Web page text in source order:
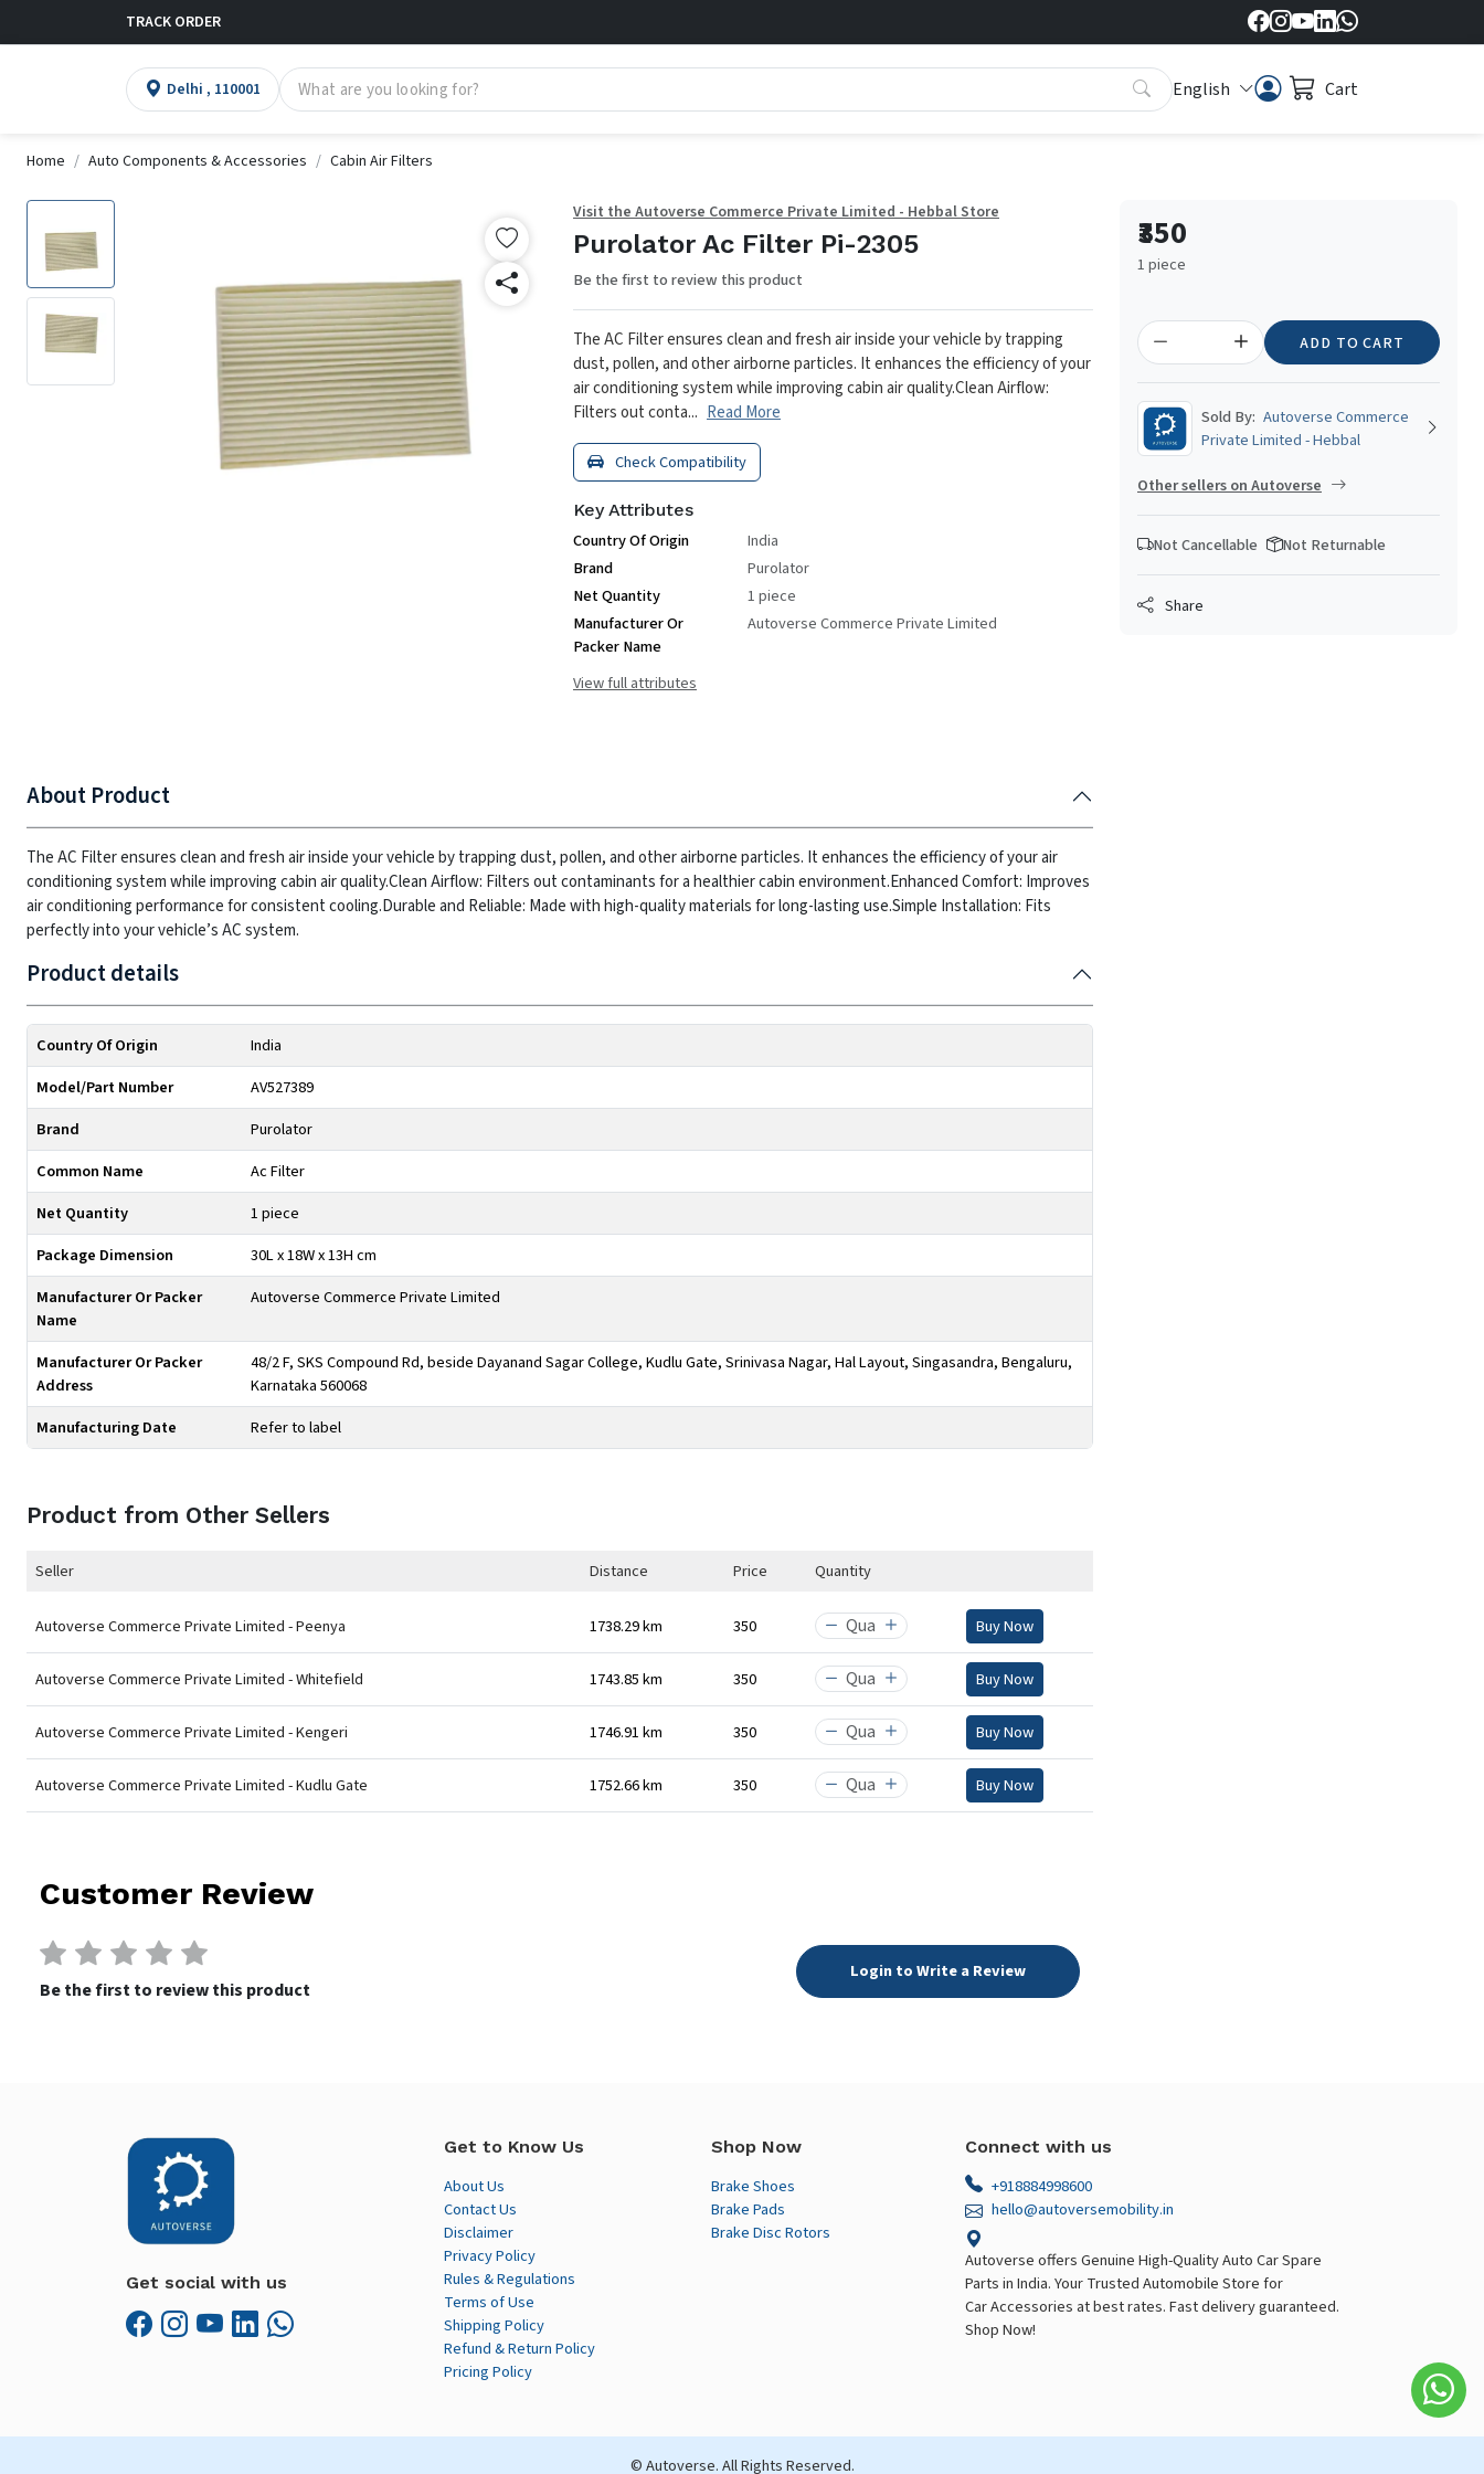
TRACK ORDER
Delhi , 110001 English Cart
Home Auto Components & Accessories Cabin Air Filters
Visit the Autoverse Commerce Private Limited - Hebbal Store
Purolator Ac Filter Pi-2305
Be the first to review this product
The AC Filter ensures clean and fresh air inside your vehicle by trapping
dust, pollen, and other airborne particles. It enhances the efficiency of your
air conditioning system while improving cabin air quality.Clean Airflow:
Filters out conta... Read More
Check Compatibility
Key Attributes
Country Of Origin
India
Brand
Purolator
Net Quantity
1 piece
Manufacturer Or
Packer Name
Autoverse Commerce Private Limited
View full attributes
About Product
The AC Filter ensures clean and fresh air inside your vehicle by trapping dust, pollen, and other airborne particles. It enhances the efficiency of your air
conditioning system while improving cabin air quality.Clean Airflow: Filters out contaminants for a healthier cabin environment.Enhanced Comfort: Improves
air conditioning performance for consistent cooling.Durable and Reliable: Made with high-quality materials for long-lasting use.Simple Installation: Fits
perfectly into your vehicle’s AC system.
Product details
Country Of Origin
India
Model/Part Number
AV527389
Brand
Purolator
Common Name
Ac Filter
Net Quantity
1 piece
Package Dimension
30L x 18W x 13H cm
Manufacturer Or Packer
Name
Autoverse Commerce Private Limited
Manufacturer Or Packer
Address
48/2 F, SKS Compound Rd, beside Dayanand Sagar College, Kudlu Gate, Srinivasa Nagar, Hal Layout, Singasandra, Bengaluru,
Karnataka 560068
Manufacturing Date
Refer to label
Product from Other Sellers
Seller Distance Price Quantity
Autoverse Commerce Private Limited - Peenya 1738.29 km ₹350 Buy Now
Autoverse Commerce Private Limited - Whitefield 1743.85 km ₹350 Buy Now
Autoverse Commerce Private Limited - Kengeri 1746.91 km ₹350 Buy Now
Autoverse Commerce Private Limited - Kudlu Gate 1752.66 km ₹350 Buy Now
Customer Review
Be the first to review this product
Login to Write a Review
₹350
1 piece
ADD TO CART
Sold By: Autoverse Commerce
Private Limited - Hebbal
Other sellers on Autoverse
Not Cancellable Not Returnable
Share
Get social with us
Get to Know Us
About Us
Contact Us
Disclaimer
Privacy Policy
Rules & Regulations
Terms of Use
Shipping Policy
Refund & Return Policy
Pricing Policy
Shop Now
Brake Shoes
Brake Pads
Brake Disc Rotors
Connect with us
+918884998600
hello@autoversemobility.in
Autoverse offers Genuine High-Quality Auto Car Spare
Parts in India. Your Trusted Automobile Store for
Car Accessories at best rates. Fast delivery guaranteed.
Shop Now!
© Autoverse. All Rights Reserved.